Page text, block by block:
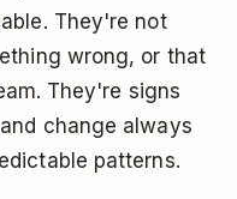
They're not
wrong, or that
They're signs
change always
patterns.